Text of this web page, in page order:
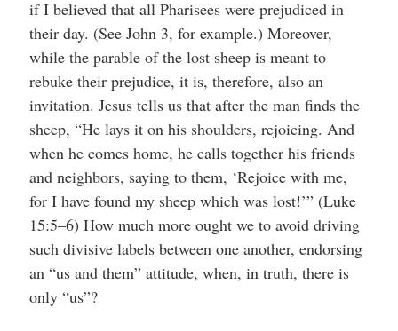
if I believed that all Pharisees were prejudiced in
their day. (See John 3, for example.) Moreover,
while the parable of the lost sheep is meant to
rebuke their prejudice, it is, therefore, also an
invitation. Jesus tells us that after the man finds the
sheep, “He lays it on his shoulders, rejoicing. And
when he comes home, he calls together his friends
and neighbors, saying to them, ‘Rejoice with me,
for I have found my sheep which was lost!’” (Luke
15:5–6) How much more ought we to avoid driving
such divisive labels between one another, endorsing
an “us and them” attitude, when, in truth, there is
only “us”?